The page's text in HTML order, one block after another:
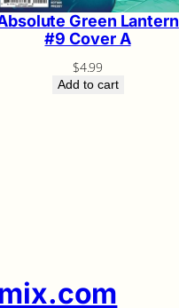
Green Lantern
#9 Cover A
$4.99
Add to cart